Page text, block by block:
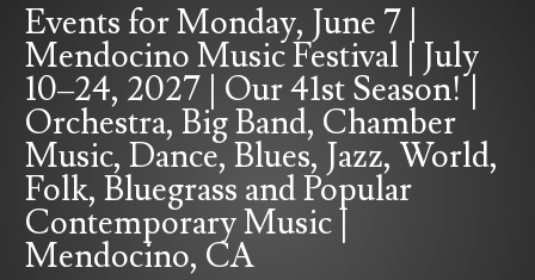
Events for Monday, June 7 |
Mendocino Music Festival | July
10–24, 2027 | Our 41st Season! |
Orchestra, Big Band, Chamber
Music, Dance, Blues, Jazz, World,
Folk, Bluegrass and Popular
Contemporary Music |
Mendocino, CA